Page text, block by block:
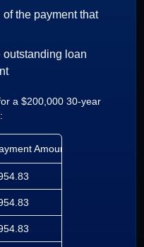
the payment that
outstanding loan
a $200,000 30-year
Amount